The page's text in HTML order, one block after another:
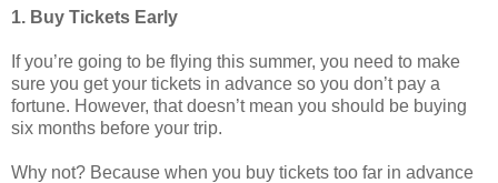
1. Buy Tickets Early
If you’re going to be flying this summer, you need to make
sure you get your tickets in advance so you don’t pay a
fortune. However, that doesn’t mean you should be buying
six months before your trip.
Why not? Because when you buy tickets too far in advance